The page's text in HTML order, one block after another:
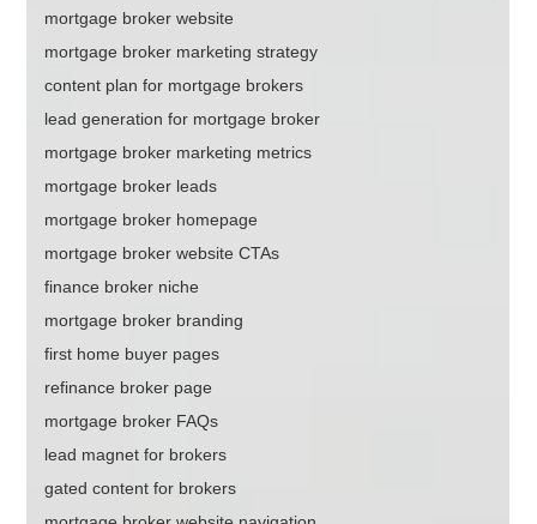
mortgage broker website
mortgage broker marketing strategy
content plan for mortgage brokers
lead generation for mortgage broker
mortgage broker marketing metrics
mortgage broker leads
mortgage broker homepage
mortgage broker website CTAs
finance broker niche
mortgage broker branding
first home buyer pages
refinance broker page
mortgage broker FAQs
lead magnet for brokers
gated content for brokers